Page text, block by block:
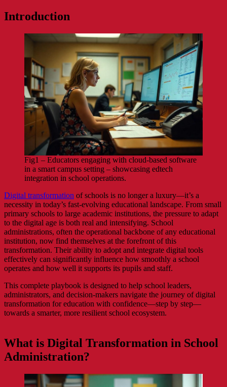
Introduction
Fig1 – Educators engaging with cloud-based software
in a smart campus setting – showcasing edtech
integration in school operations.
Digital transformation of schools is no longer a luxury—it’s a
necessity in today’s fast-evolving educational landscape. From small
primary schools to large academic institutions, the pressure to adapt
to the digital age is both real and intensifying. School
administrations, often the operational backbone of any educational
institution, now find themselves at the forefront of this
transformation. Their ability to adopt and integrate digital tools
effectively can significantly influence how smoothly a school
operates and how well it supports its pupils and staff.
This complete playbook is designed to help school leaders,
administrators, and decision-makers navigate the journey of digital
transformation for education with confidence—step by step—
towards a smarter, more resilient school ecosystem.
What is Digital Transformation in School
Administration?